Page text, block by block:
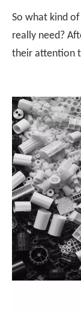
So what kind
really need?
their attention